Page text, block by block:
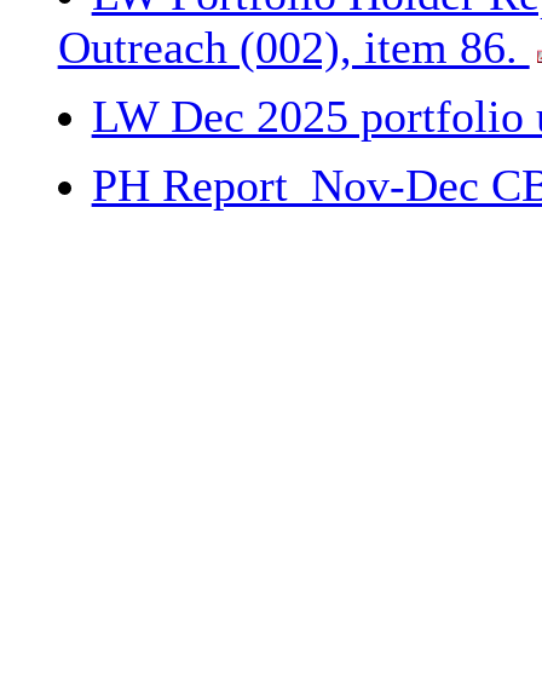
Outreach (002), item 86.
LW Dec 2025 portfolio
PH Report_Nov-Dec